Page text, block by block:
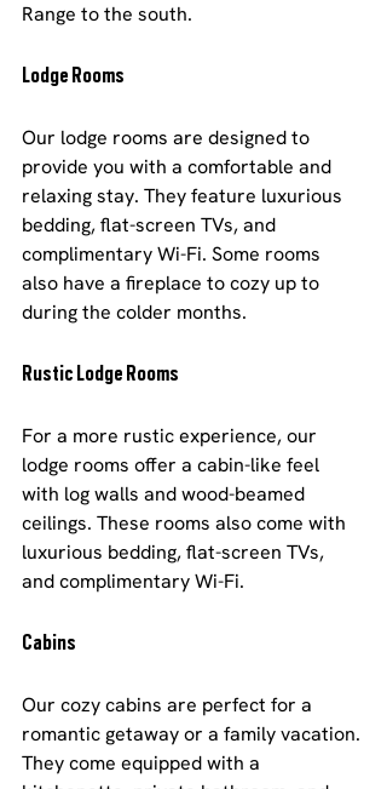
Range to the south.
Lodge Rooms
Our lodge rooms are designed to
provide you with a comfortable and
relaxing stay. They feature luxurious
bedding, flat-screen TVs, and
complimentary Wi-Fi. Some rooms
also have a fireplace to cozy up to
during the colder months.
Rustic Lodge Rooms
For a more rustic experience, our
lodge rooms offer a cabin-like feel
with log walls and wood-beamed
ceilings. These rooms also come with
luxurious bedding, flat-screen TVs,
and complimentary Wi-Fi.
Cabins
Our cozy cabins are perfect for a
romantic getaway or a family vacation.
They come equipped with a